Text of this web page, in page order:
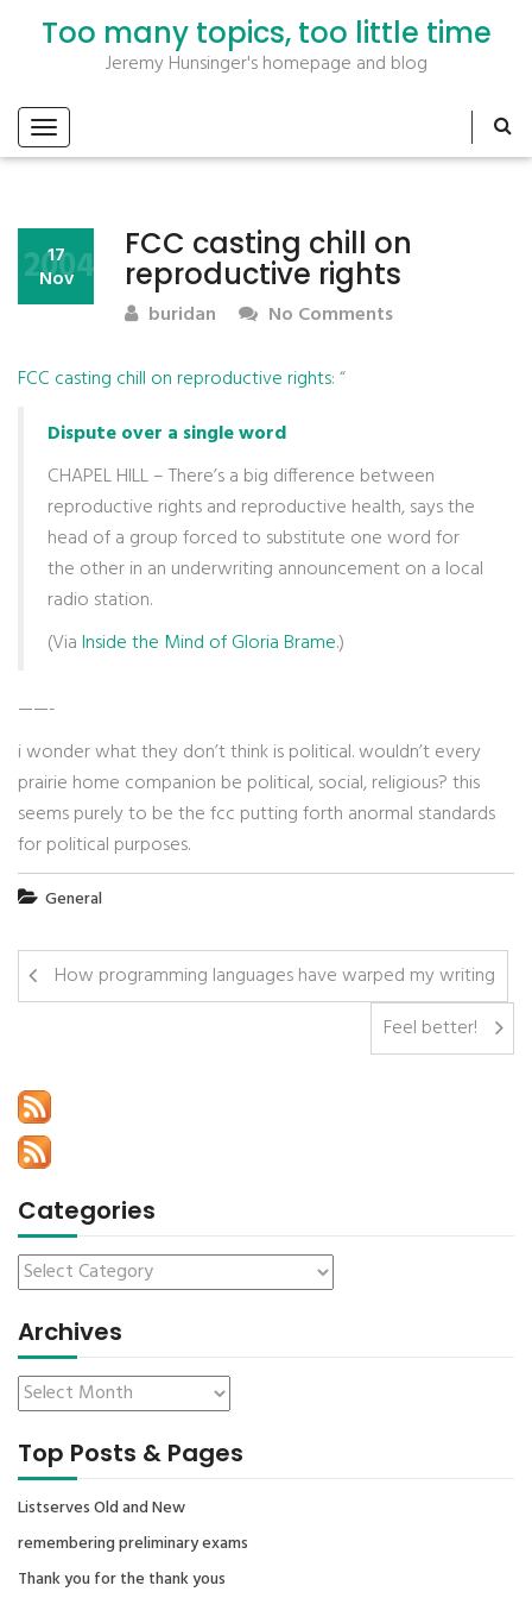
Too many topics, too little time
Jeremy Hunsinger's homepage and blog
FCC casting chill on
reproductive rights
17
Nov
2004
buridan No Comments
FCC casting chill on reproductive rights: “
Dispute over a single word
CHAPEL HILL – There’s a big difference between
reproductive rights and reproductive health, says the
head of a group forced to substitute one word for
the other in an underwriting announcement on a local
radio station.
(ViaInside the Mind of Gloria Brame.)
——-
i wonder what they don’t think is political. wouldn’t every
prairie home companion be political, social, religious? this
seems purely to be the fcc putting forth anormal standards
for political purposes.
General
How programming languages have warped my writing
Feel better!
Categories
Archives
Top Posts & Pages
Listserves Old and New
remembering preliminary exams
Thank you for the thank yous